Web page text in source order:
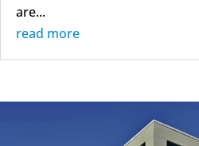
are...
read more